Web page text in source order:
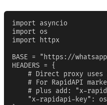
import asyncio
import os
import httpx
BASE = "https://
HEADERS = {
# Direct proxy uses
# For RapidAPI
# plus add: "x-
"x-rapidapi-key":